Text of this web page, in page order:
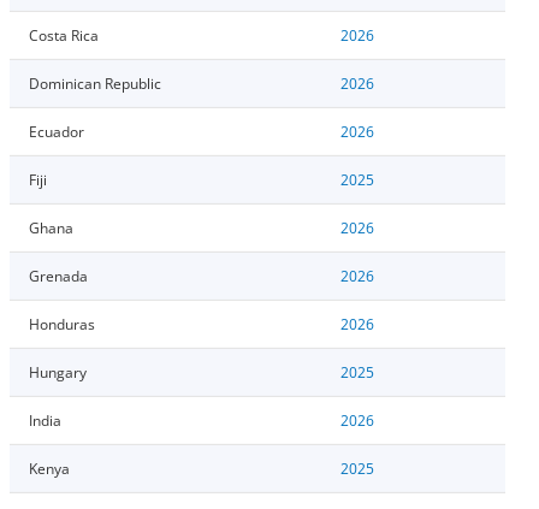
Costa Rica 2026
Dominican Republic 2026
Ecuador 2026
Fiji 2025
Ghana 2026
Grenada 2026
Honduras 2026
Hungary 2025
India 2026
Kenya 2025